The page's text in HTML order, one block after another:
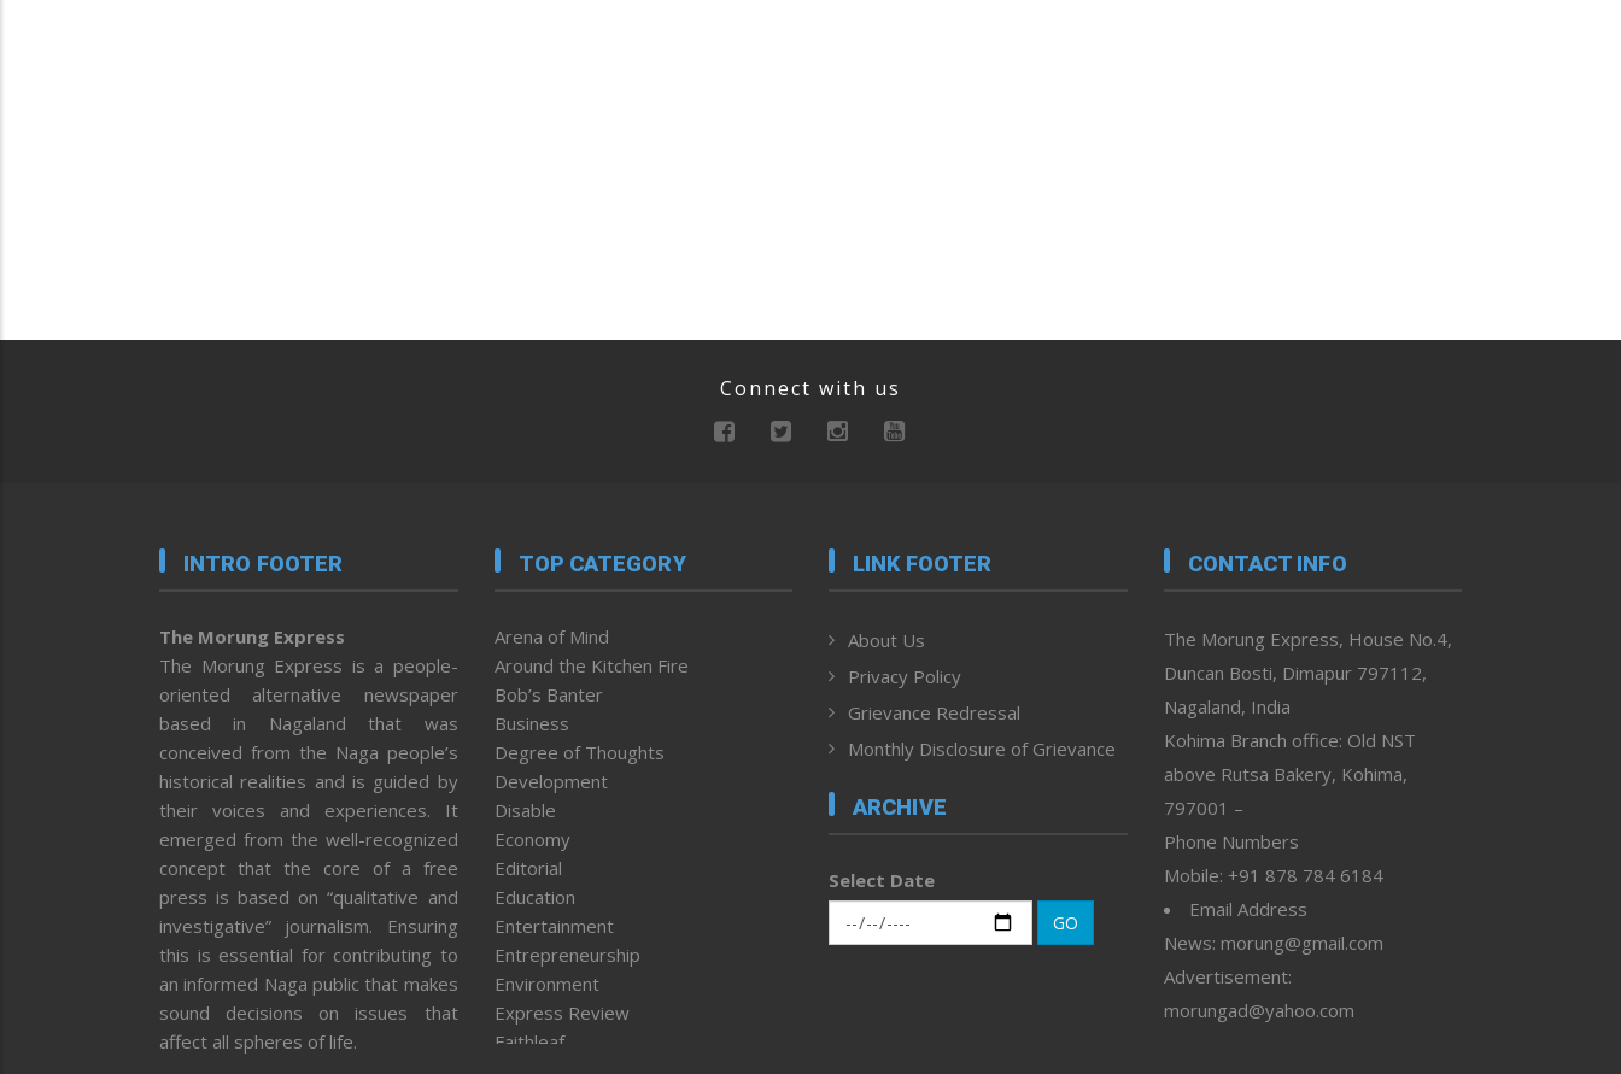
Connect with us
INTRO FOOTER
The Morung Express
The Morung Express is a people-
oriented alternative newspaper
based in Nagaland that was
conceived from the Naga people’s
historical realities and is guided by
their voices and experiences. It
emerged from the well-recognized
concept that the core of a free
press is based on “qualitative and
investigative” journalism. Ensuring
this is essential for contributing to
an informed Naga public that makes
sound decisions on issues that
affect all spheres of life.
TOP CATEGORY
Arena of Mind
Around the Kitchen Fire
Bob’s Banter
Business
Degree of Thoughts
Development
Disable
Economy
Editorial
Education
Entertainment
Entrepreneurship
Environment
Express Review
Faithleaf
LINK FOOTER
About Us
Privacy Policy
Grievance Redressal
Monthly Disclosure of Grievance
ARCHIVE
Select Date
GO
CONTACT INFO
The Morung Express, House No.4,
Duncan Bosti, Dimapur 797112,
Nagaland, India
Kohima Branch office: Old NST
above Rutsa Bakery, Kohima,
797001 –
Phone Numbers
Mobile: +91 878 784 6184
Email Address
News: morung@gmail.com
Advertisement:
morungad@yahoo.com